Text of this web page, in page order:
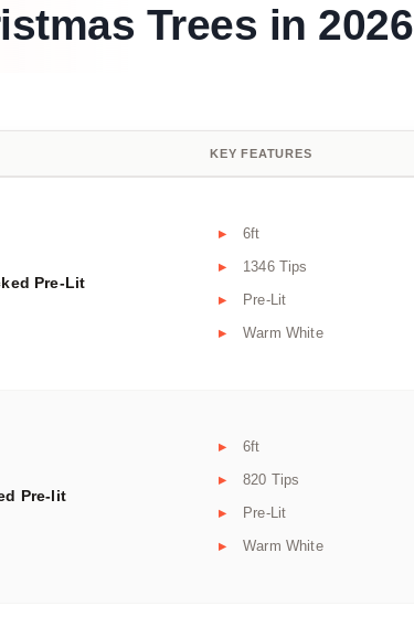
Trees in 2026
KEY FEATURES
Pre-Lit
6ft
1346 Tips
Pre-Lit
Warm White
Pre-lit
6ft
820 Tips
Pre-Lit
Warm White